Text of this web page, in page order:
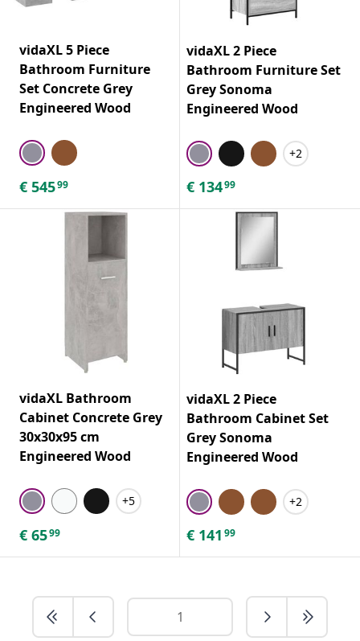
vidaXL 5 Piece
Bathroom Furniture
Set Concrete Grey
Engineered Wood
€ 54599
vidaXL 2 Piece
Bathroom Furniture Set
Grey Sonoma
Engineered Wood
+2
€ 13499
vidaXL Bathroom
Cabinet Concrete Grey
30x30x95 cm
Engineered Wood
+5
€ 6599
vidaXL 2 Piece
Bathroom Cabinet Set
Grey Sonoma
Engineered Wood
+2
€ 141 99